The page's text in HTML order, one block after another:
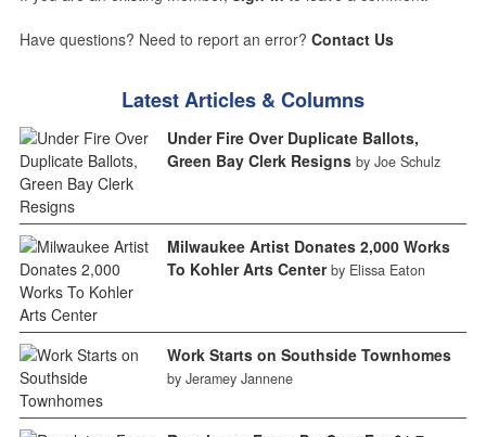
Have questions? Need to report an error? Contact Us
Latest Articles & Columns
Under Fire Over Duplicate Ballots,
Green Bay Clerk Resigns by Joe Schulz
Milwaukee Artist Donates 2,000 Works
To Kohler Arts Center by Elissa Eaton
Work Starts on Southside Townhomes
by Jeramey Jannene